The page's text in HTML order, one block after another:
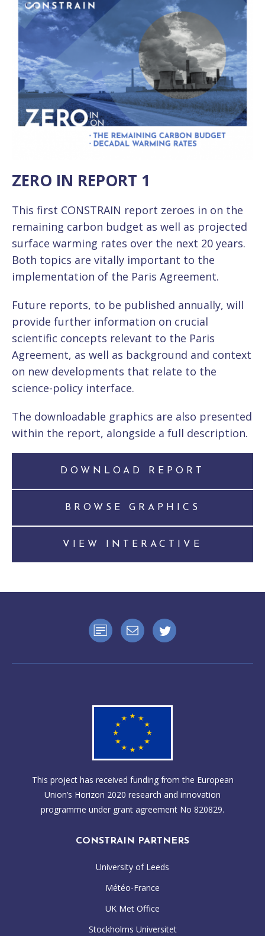
ZERO IN REPORT 1
This first CONSTRAIN report zeroes in on the
remaining carbon budget as well as projected
surface warming rates over the next 20 years.
Both topics are vitally important to the
implementation of the Paris Agreement.
Future reports, to be published annually, will
provide further information on crucial
scientific concepts relevant to the Paris
Agreement, as well as background and context
on new developments that relate to the
science-policy interface.
The downloadable graphics are also presented
within the report, alongside a full description.
DOWNLOAD REPORT
BROWSE GRAPHICS
VIEW INTERACTIVE
This project has received funding from the European
Union’s Horizon 2020 research and innovation
programme under grant agreement No 820829.
CONSTRAIN PARTNERS
University of Leeds
Météo-France
UK Met Office
Stockholms Universitet